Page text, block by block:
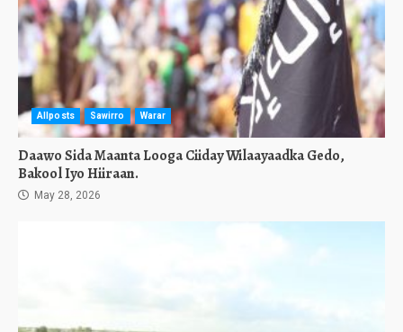
Allposts Sawirro Warar
Daawo Sida Maanta Looga Ciiday Wilaayaadka Gedo,
Bakool Iyo Hiiraan.
May 28, 2026